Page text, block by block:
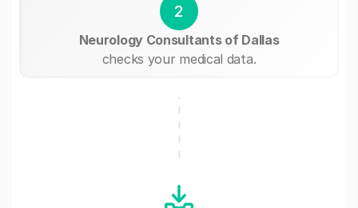
2
Neurology Consultants of Dallas
checks your medical data.